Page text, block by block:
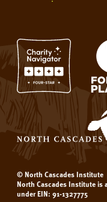
© North Cascades Institute
North Cascades Institute is
under EIN: 91-1327775